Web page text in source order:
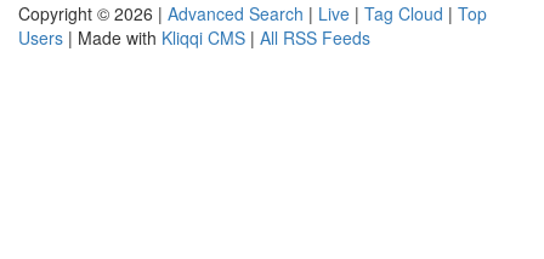
Copyright © 2026 | Advanced Search | Live | Tag Cloud | Top
Users | Made with Kliqqi CMS | All RSS Feeds